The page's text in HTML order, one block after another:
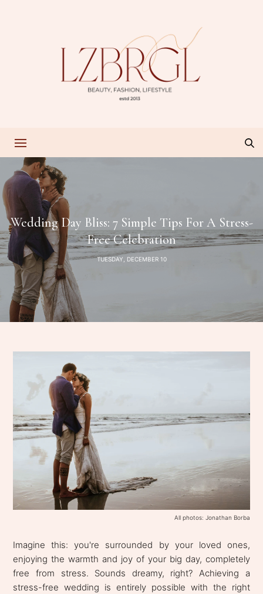
Wedding Day Bliss: 7 Simple Tips For A Stress-
Free Celebration
TUESDAY, DECEMBER 10
All photos: Jonathan Borba
Imagine this: you're surrounded by your loved ones,
enjoying the warmth and joy of your big day, completely
free from stress. Sounds dreamy, right? Achieving a
stress-free wedding is entirely possible with the right